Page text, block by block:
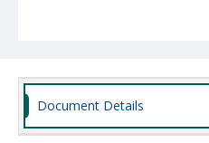
Document Details